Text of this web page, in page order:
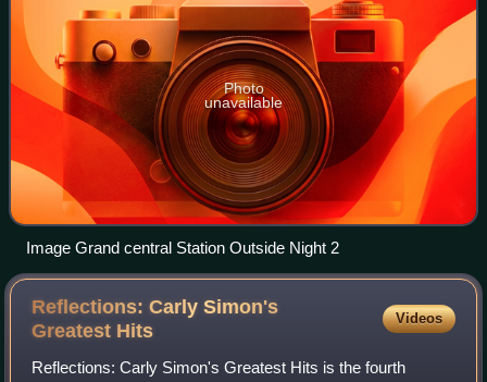
Photo
unavailable
Image Grand central Station Outside Night 2
Reflections: Carly Simon's
Greatest Hits
Videos
Reflections: Carly Simon's Greatest Hits is the fourth